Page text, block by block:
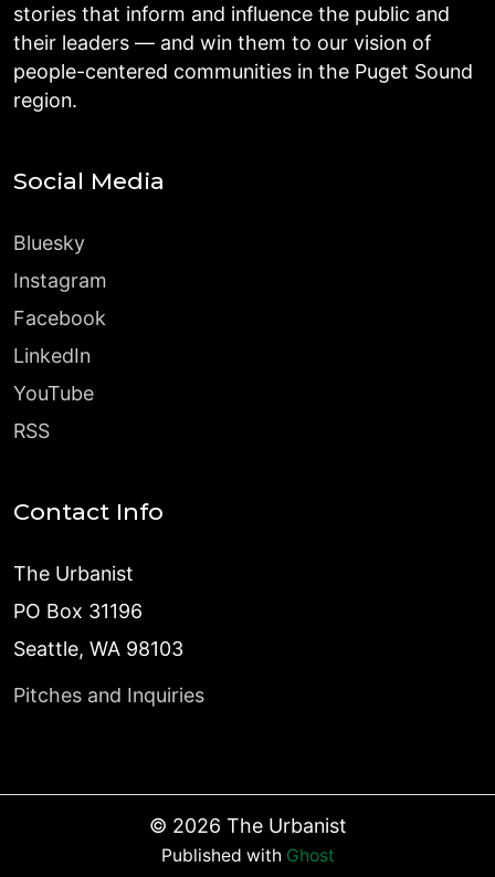
stories that inform and influence the public and
their leaders — and win them to our vision of
people-centered communities in the Puget Sound
region.
Social Media
Bluesky
Instagram
Facebook
LinkedIn
YouTube
RSS
Contact Info
The Urbanist
PO Box 31196
Seattle, WA 98103
Pitches and Inquiries
© 2026 The Urbanist
Published with Ghost